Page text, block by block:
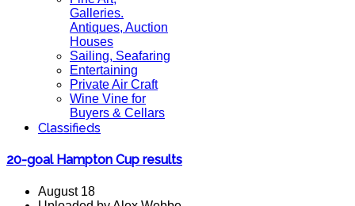
Galleries.
Antiques, Auction
Houses
Sailing, Seafaring
Entertaining
Private Air Craft
Wine Vine for
Buyers & Cellars
Classifieds
20-goal Hampton Cup results
August 18